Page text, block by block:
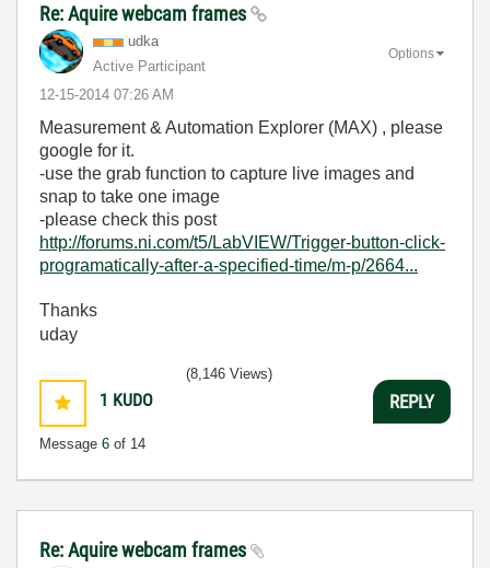
Re: Aquire webcam frames
udka
Active Participant
‎12-15-2014 07:26 AM
Options
Measurement & Automation Explorer (MAX) , please
google for it.
-use the grab function to capture live images and
snap to take one image
-please check this post
http://forums.ni.com/t5/LabVIEW/Trigger-button-click-
programatically-after-a-specified-time/m-p/2664...
Thanks
uday
1 KUDO
Message 6 of 14
(8,146 Views)
REPLY
Re: Aquire webcam frames